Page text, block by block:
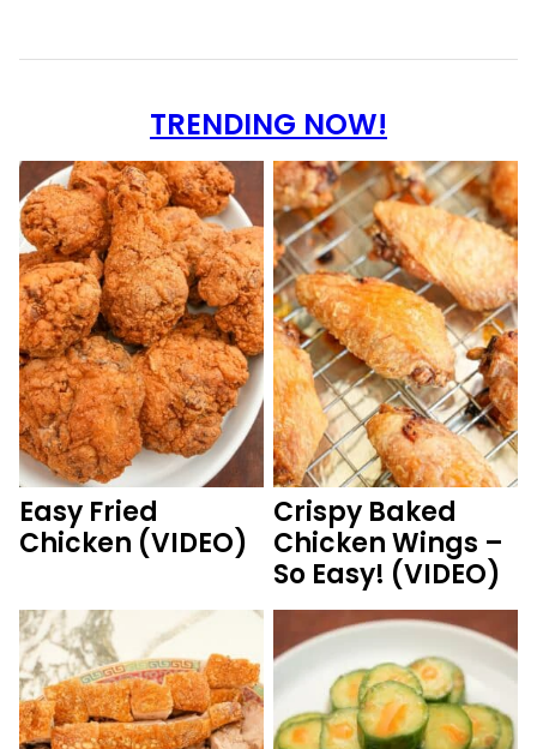
TRENDING NOW!
Easy Fried
Chicken (VIDEO)
Crispy Baked
Chicken Wings –
So Easy! (VIDEO)